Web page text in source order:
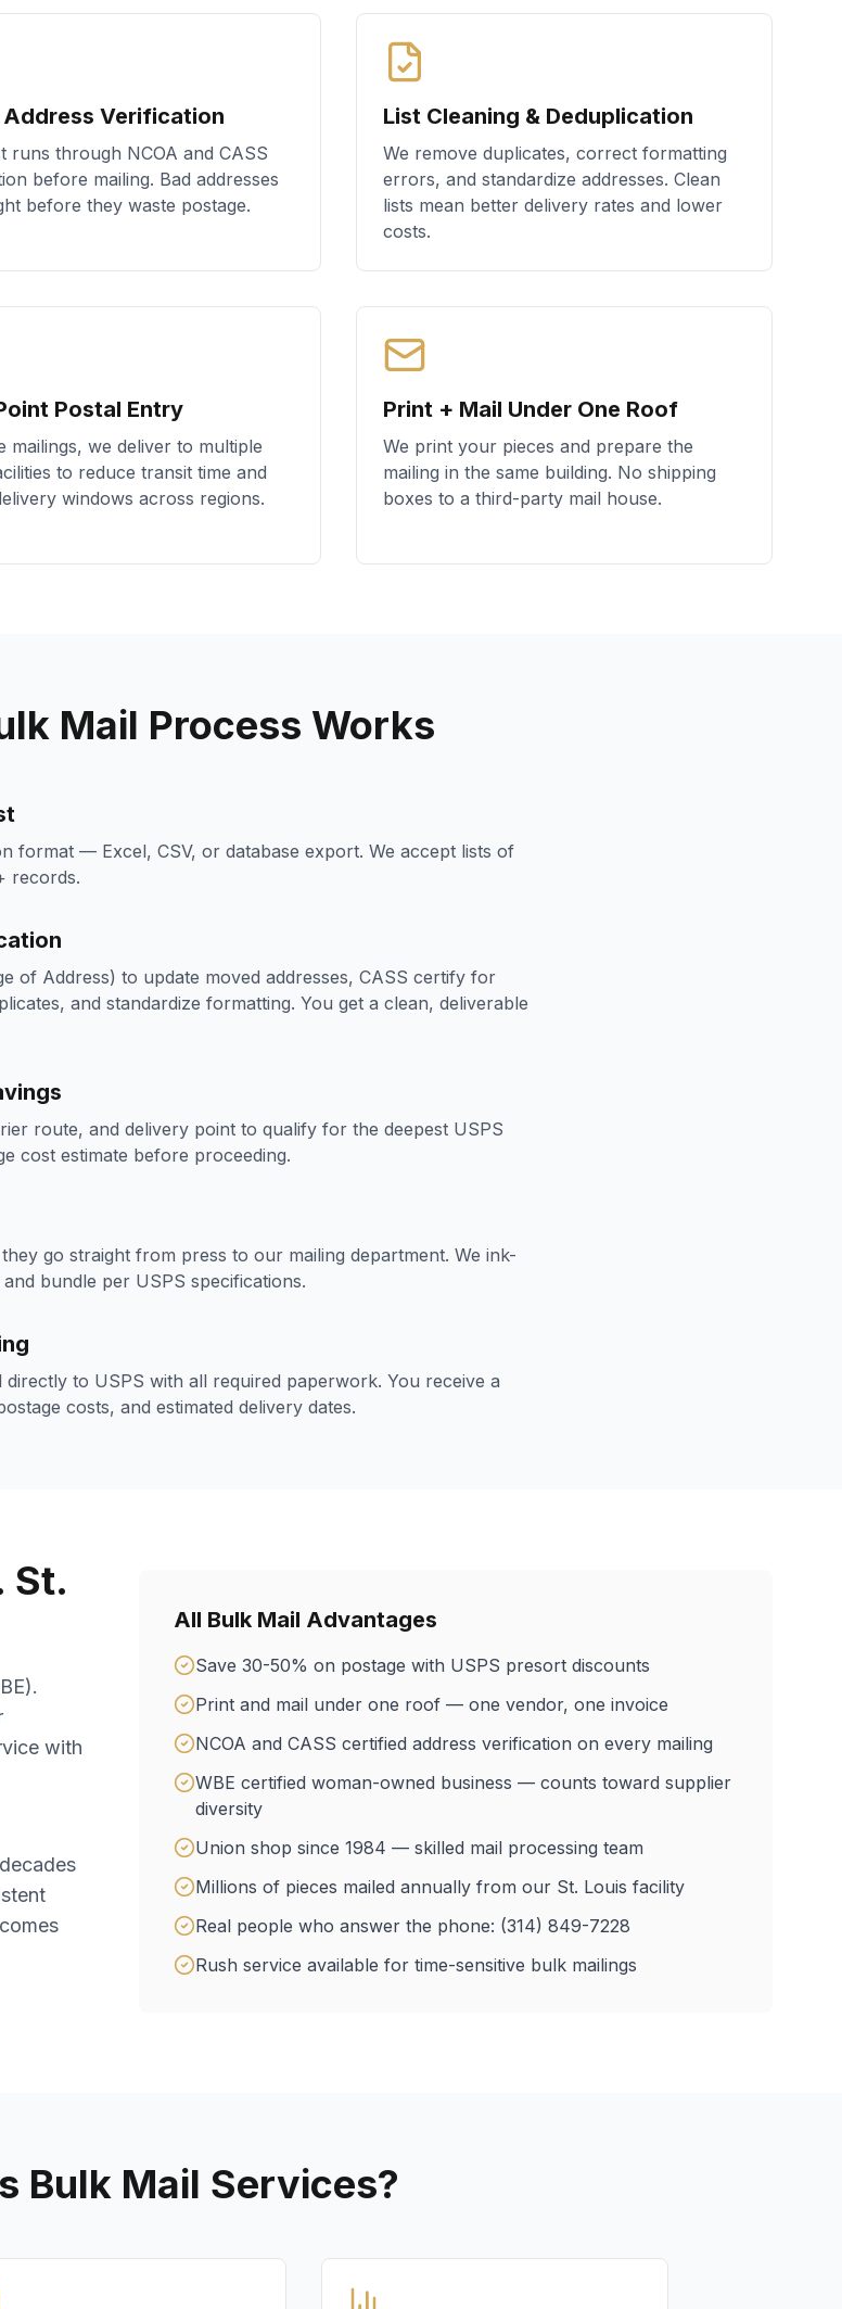
Address Verification
runs through NCOA and CASS
before mailing. Bad addresses
before they waste postage.
List Cleaning & Deduplication
We remove duplicates, correct formatting
errors, and standardize addresses. Clean
lists mean better delivery rates and lower
costs.
Postal Entry
mailings, we deliver to multiple
to reduce transit time and
windows across regions.
Print + Mail Under One Roof
We print your pieces and prepare the
mailing in the same building. No shipping
boxes to a third-party mail house.
Mail Process Works
format — Excel, CSV, or database export. We accept lists of
records.
of Address) to update moved addresses, CASS certify for
and standardize formatting. You get a clean, deliverable
route, and delivery point to qualify for the deepest USPS
cost estimate before proceeding.
go straight from press to our mailing department. We ink-
bundle per USPS specifications.
to USPS with all required paperwork. You receive a
costs, and estimated delivery dates.
St.
with
All Bulk Mail Advantages
Save 30-50% on postage with USPS presort discounts
Print and mail under one roof — one vendor, one invoice
NCOA and CASS certified address verification on every mailing
WBE certified woman-owned business — counts toward supplier
diversity
Union shop since 1984 — skilled mail processing team
Millions of pieces mailed annually from our St. Louis facility
Real people who answer the phone: (314) 849-7228
Rush service available for time-sensitive bulk mailings
Bulk Mail Services?